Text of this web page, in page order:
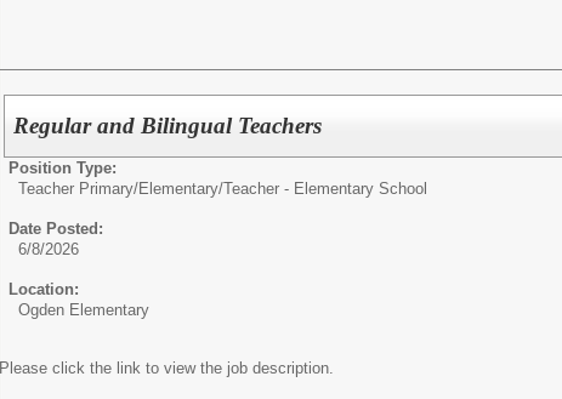
Regular and Bilingual Teachers
Position Type:
Teacher Primary/Elementary/Teacher - Elementary School
Date Posted:
6/8/2026
Location:
Ogden Elementary
Please click the link to view the job description.